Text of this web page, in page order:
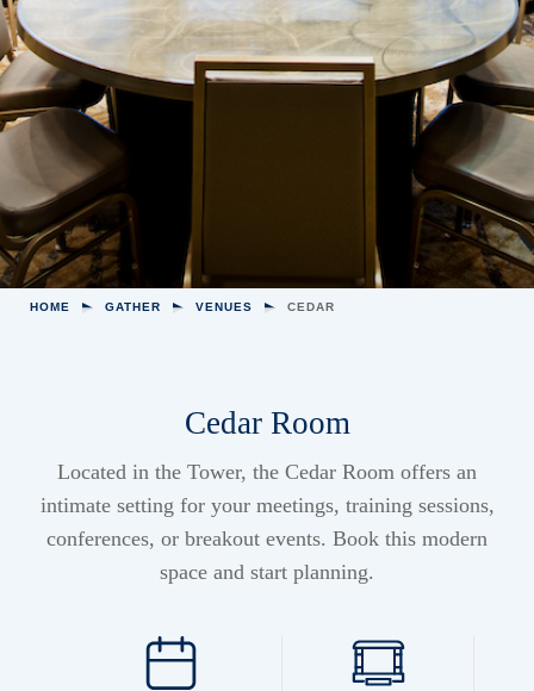
HOME GATHER VENUES CEDAR
Cedar Room
Located in the Tower, the Cedar Room offers an
intimate setting for your meetings, training sessions,
conferences, or breakout events. Book this modern
space and start planning.